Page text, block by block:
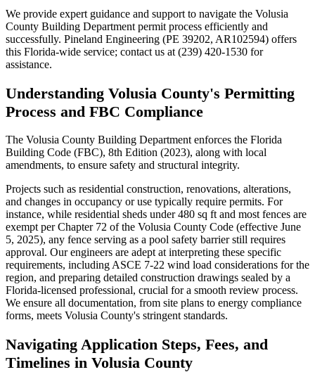
We provide expert guidance and support to navigate the Volusia
County Building Department permit process efficiently and
successfully. Pineland Engineering (PE 39202, AR102594) offers
this Florida-wide service; contact us at (239) 420-1530 for
assistance.
Understanding Volusia County's Permitting
Process and FBC Compliance
The Volusia County Building Department enforces the Florida
Building Code (FBC), 8th Edition (2023), along with local
amendments, to ensure safety and structural integrity.
Projects such as residential construction, renovations, alterations,
and changes in occupancy or use typically require permits. For
instance, while residential sheds under 480 sq ft and most fences are
exempt per Chapter 72 of the Volusia County Code (effective June
5, 2025), any fence serving as a pool safety barrier still requires
approval. Our engineers are adept at interpreting these specific
requirements, including ASCE 7-22 wind load considerations for the
region, and preparing detailed construction drawings sealed by a
Florida-licensed professional, crucial for a smooth review process.
We ensure all documentation, from site plans to energy compliance
forms, meets Volusia County's stringent standards.
Navigating Application Steps, Fees, and
Timelines in Volusia County